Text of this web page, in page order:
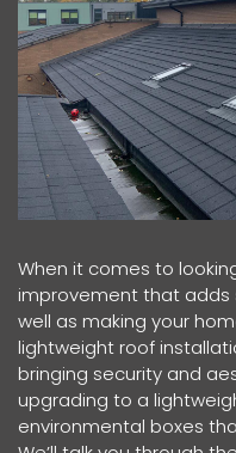
When it comes to
improvement that adds
well as making your
lightweight roof
bringing security and
upgrading to a
environmental boxes